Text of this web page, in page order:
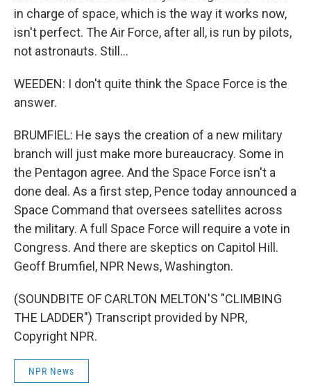
in charge of space, which is the way it works now,
isn't perfect. The Air Force, after all, is run by pilots,
not astronauts. Still...
WEEDEN: I don't quite think the Space Force is the
answer.
BRUMFIEL: He says the creation of a new military
branch will just make more bureaucracy. Some in
the Pentagon agree. And the Space Force isn't a
done deal. As a first step, Pence today announced a
Space Command that oversees satellites across
the military. A full Space Force will require a vote in
Congress. And there are skeptics on Capitol Hill.
Geoff Brumfiel, NPR News, Washington.
(SOUNDBITE OF CARLTON MELTON'S "CLIMBING
THE LADDER") Transcript provided by NPR,
Copyright NPR.
NPR News